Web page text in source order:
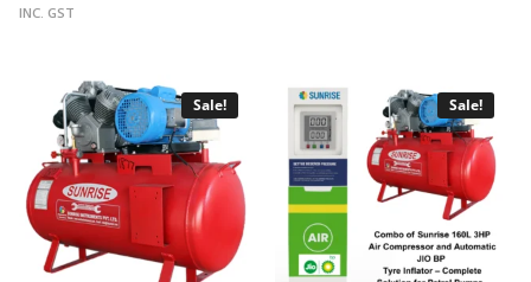
₹138,889.00
INC. GST
Sale! Sale!